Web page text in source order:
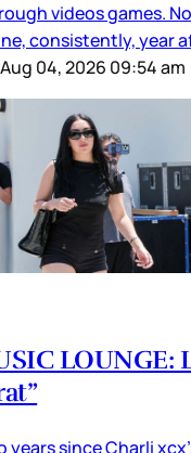
videos games.
consistently, year
Aug 04, 2026 09:54 am
LOUNGE:
years since Charli